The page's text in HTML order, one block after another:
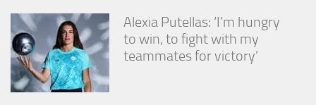
Alexia Putellas: ‘I’m hungry
to win, to fight with my
teammates for victory’